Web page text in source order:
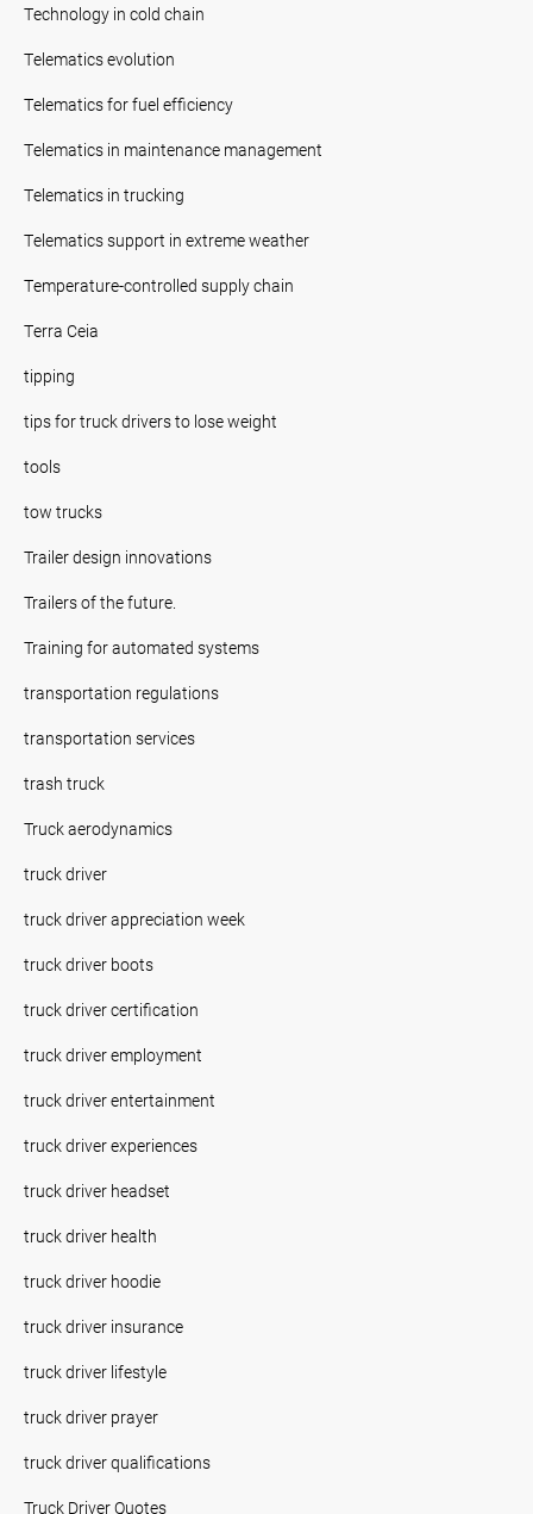
Technology in cold chain
Telematics evolution
Telematics for fuel efficiency
Telematics in maintenance management
Telematics in trucking
Telematics support in extreme weather
Temperature-controlled supply chain
Terra Ceia
tipping
tips for truck drivers to lose weight
tools
tow trucks
Trailer design innovations
Trailers of the future.
Training for automated systems
transportation regulations
transportation services
trash truck
Truck aerodynamics
truck driver
truck driver appreciation week
truck driver boots
truck driver certification
truck driver employment
truck driver entertainment
truck driver experiences
truck driver headset
truck driver health
truck driver hoodie
truck driver insurance
truck driver lifestyle
truck driver prayer
truck driver qualifications
Truck Driver Quotes